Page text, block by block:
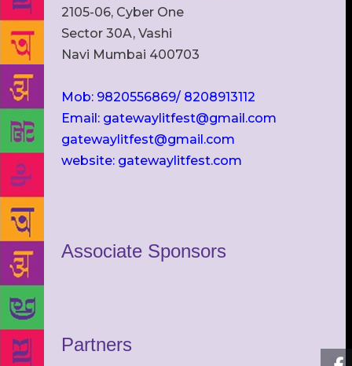
2105-06, Cyber One
Sector 30A, Vashi
Navi Mumbai 400703
Mob: 9820556869/ 8208913112
Email: gatewaylitfest@gmail.com
gatewaylitfest@gmail.com
website: gatewaylitfest.com
Associate Sponsors
Partners